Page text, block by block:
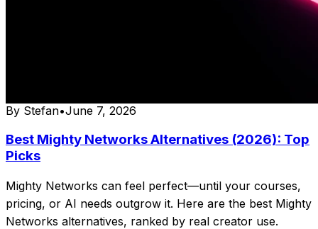
By Stefan•June 7, 2026
Best Mighty Networks Alternatives (2026): Top
Picks
Mighty Networks can feel perfect—until your courses,
pricing, or AI needs outgrow it. Here are the best Mighty
Networks alternatives, ranked by real creator use.